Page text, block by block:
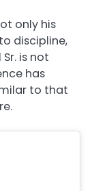
only his
discipline,
is not
has
to that